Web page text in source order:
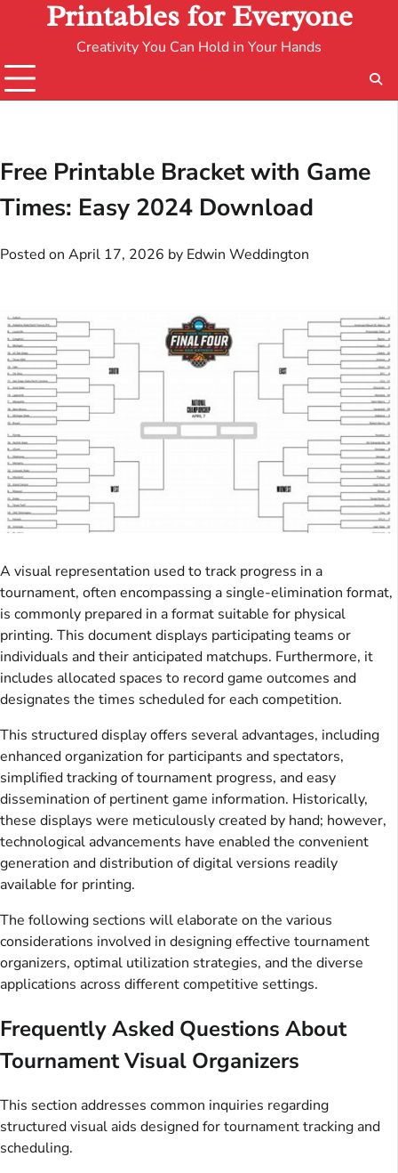
Printables for Everyone
Creativity You Can Hold in Your Hands
Free Printable Bracket with Game
Times: Easy 2024 Download
Posted on April 17, 2026 by Edwin Weddington
A visual representation used to track progress in a
tournament, often encompassing a single-elimination format,
is commonly prepared in a format suitable for physical
printing. This document displays participating teams or
individuals and their anticipated matchups. Furthermore, it
includes allocated spaces to record game outcomes and
designates the times scheduled for each competition.
This structured display offers several advantages, including
enhanced organization for participants and spectators,
simplified tracking of tournament progress, and easy
dissemination of pertinent game information. Historically,
these displays were meticulously created by hand; however,
technological advancements have enabled the convenient
generation and distribution of digital versions readily
available for printing.
The following sections will elaborate on the various
considerations involved in designing effective tournament
organizers, optimal utilization strategies, and the diverse
applications across different competitive settings.
Frequently Asked Questions About
Tournament Visual Organizers
This section addresses common inquiries regarding
structured visual aids designed for tournament tracking and
scheduling.